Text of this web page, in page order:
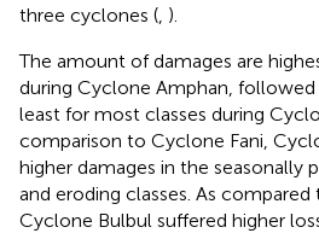
three cyclones ( ).
The amount of damages are
during Cyclone Amphan, followed
least for most classes during
comparison to Cyclone Fani,
higher damages in the seasonally
and eroding classes. As
Cyclone Bulbul suffered higher